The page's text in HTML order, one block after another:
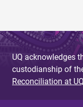
UQ acknowledges
custodianship of
Reconciliation at UQ